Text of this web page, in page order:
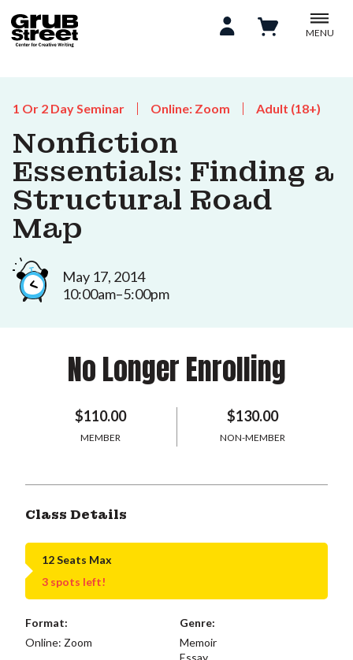
MENU
1 Or 2 Day Seminar Online: Zoom Adult (18+)
Nonfiction
Essentials: Finding a
Structural Road
Map
May 17, 2014
10:00am–5:00pm
No Longer Enrolling
$110.00
MEMBER
$130.00
NON-MEMBER
Class Details
12 Seats Max
3 spots left!
Format:
Online: Zoom
Genre:
Memoir
Essay